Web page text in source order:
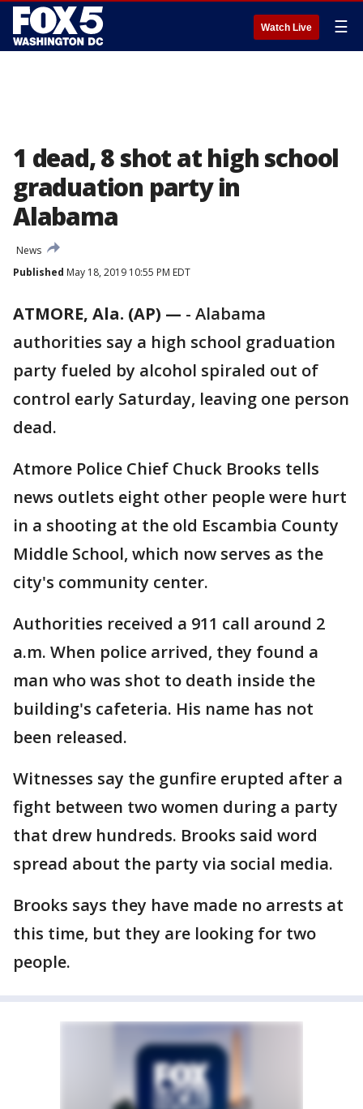
Watch Live ☰
1 dead, 8 shot at high school
graduation party in
Alabama
News
Published May 18, 2019 10:55 PM EDT
ATMORE, Ala. (AP) — - Alabama
authorities say a high school graduation
party fueled by alcohol spiraled out of
control early Saturday, leaving one person
dead.
Atmore Police Chief Chuck Brooks tells
news outlets eight other people were hurt
in a shooting at the old Escambia County
Middle School, which now serves as the
city's community center.
Authorities received a 911 call around 2
a.m. When police arrived, they found a
man who was shot to death inside the
building's cafeteria. His name has not
been released.
Witnesses say the gunfire erupted after a
fight between two women during a party
that drew hundreds. Brooks said word
spread about the party via social media.
Brooks says they have made no arrests at
this time, but they are looking for two
people.